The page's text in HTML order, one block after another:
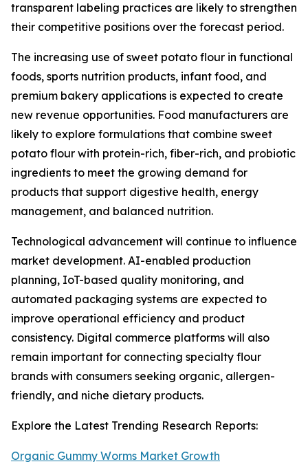
transparent labeling practices are likely to strengthen
their competitive positions over the forecast period.
The increasing use of sweet potato flour in functional
foods, sports nutrition products, infant food, and
premium bakery applications is expected to create
new revenue opportunities. Food manufacturers are
likely to explore formulations that combine sweet
potato flour with protein-rich, fiber-rich, and probiotic
ingredients to meet the growing demand for
products that support digestive health, energy
management, and balanced nutrition.
Technological advancement will continue to influence
market development. AI-enabled production
planning, IoT-based quality monitoring, and
automated packaging systems are expected to
improve operational efficiency and product
consistency. Digital commerce platforms will also
remain important for connecting specialty flour
brands with consumers seeking organic, allergen-
friendly, and niche dietary products.
Explore the Latest Trending Research Reports:
Organic Gummy Worms Market Growth